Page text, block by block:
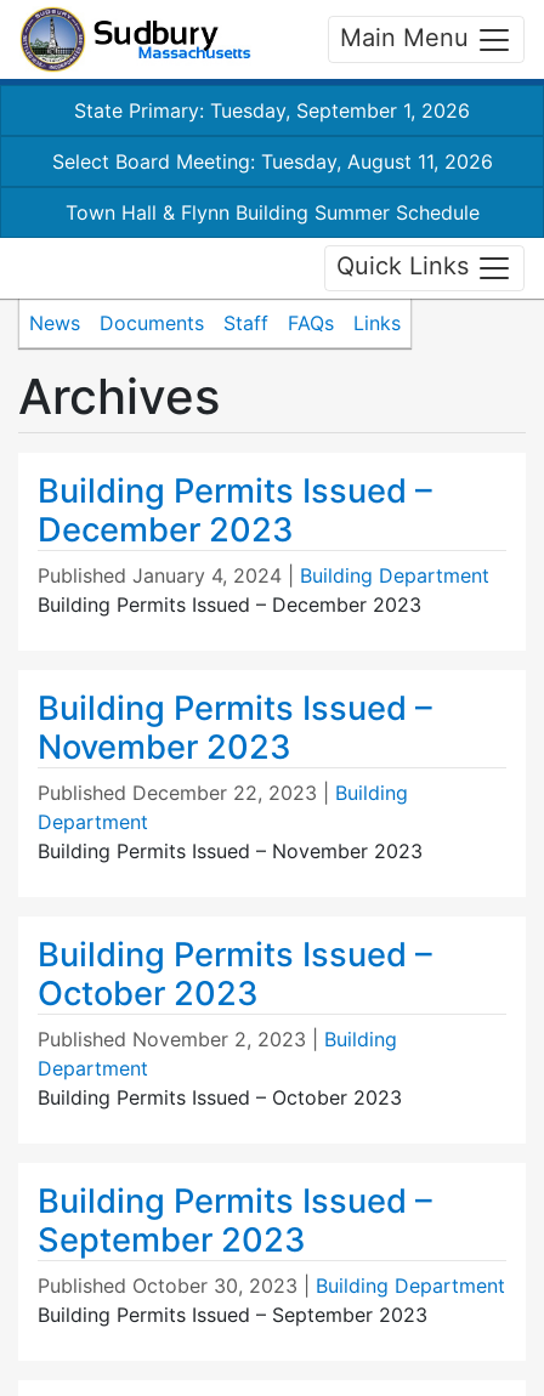
Main Menu
State Primary: Tuesday, September 1, 2026
Select Board Meeting: Tuesday, August 11, 2026
Town Hall & Flynn Building Summer Schedule
Quick Links
News Documents Staff FAQs Links
Archives
Building Permits Issued –
December 2023
Published January 4, 2024
Building Department
Building Permits Issued – December 2023
Building Permits Issued –
November 2023
Published December 22, 2023
Building
Department
Building Permits Issued – November 2023
Building Permits Issued –
October 2023
Published November 2, 2023
Building
Department
Building Permits Issued – October 2023
Building Permits Issued –
September 2023
Published October 30, 2023
Building Department
Building Permits Issued – September 2023